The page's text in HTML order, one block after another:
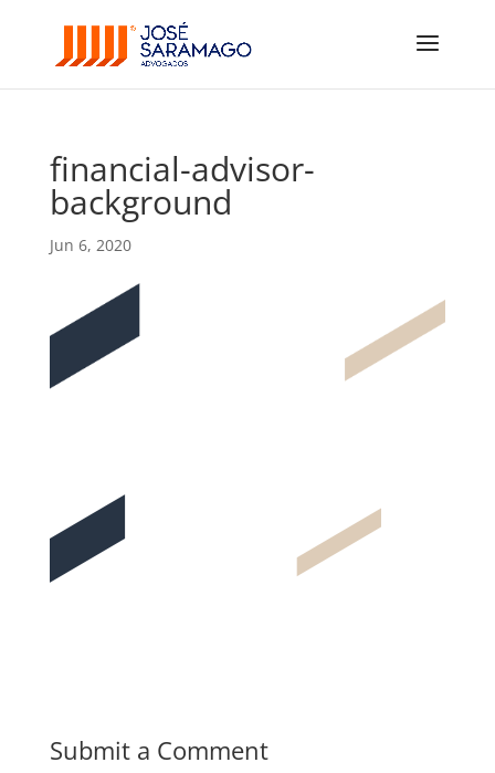
financial-advisor-
background
Jun 6, 2020
Submit a Comment